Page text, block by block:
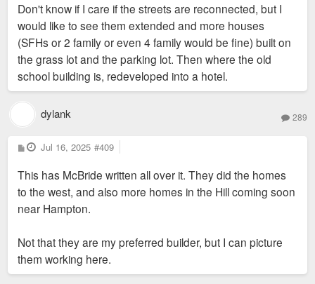
t
Don't know if I care if the streets are reconnected, but I
would like to see them extended and more houses
(SFHs or 2 family or even 4 family would be fine) built on
the grass lot and the parking lot. Then where the old
school building is, redeveloped into a hotel.
dylank 289
P
o
t
Jul 16, 2025 #409
This has McBride written all over it. They did the homes
to the west, and also more homes in the Hill coming soon
near Hampton.
Not that they are my preferred builder, but I can picture
them working here.